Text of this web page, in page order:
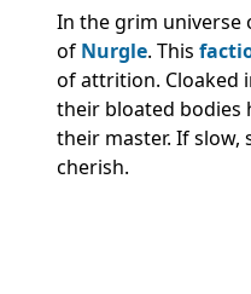
In the grim universe
of Nurgle. This
of attrition. Cloaked
their bloated bodies
their master. If slow,
cherish.